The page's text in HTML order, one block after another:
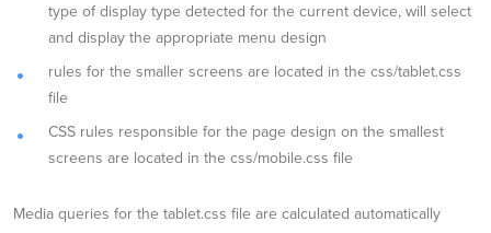
type of display type detected for the current device, will select
and display the appropriate menu design
rules for the smaller screens are located in the css/tablet.css
file
CSS rules responsible for the page design on the smallest
screens are located in the css/mobile.css file
Media queries for the tablet.css file are calculated automatically